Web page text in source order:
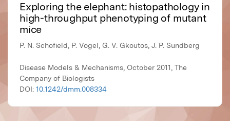
Exploring the elephant: histopathology in
high-throughput phenotyping of mutant
mice
P. N. Schofield, P. Vogel, G. V. Gkoutos, J. P. Sundberg
Disease Models & Mechanisms, October 2011, The
Company of Biologists
DOI: 10.1242/dmm.008334